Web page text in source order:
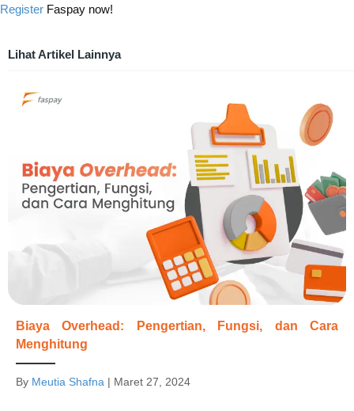
Register Faspay now!
Lihat Artikel Lainnya
Biaya Overhead: Pengertian, Fungsi, dan Cara
Menghitung
By Meutia Shafna | Maret 27, 2024